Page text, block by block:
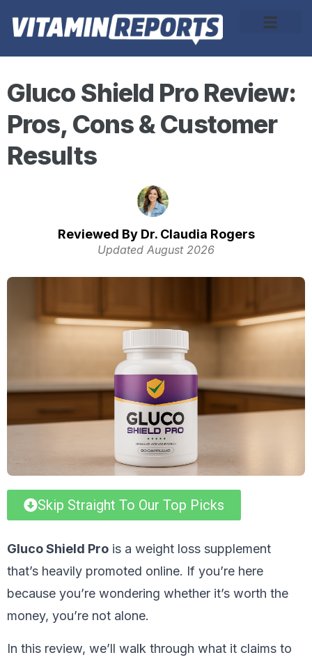
Gluco Shield Pro Review:
Pros, Cons & Customer
Results
Reviewed By Dr. Claudia Rogers
Updated August 2026
Skip Straight To Our Top Picks
Gluco Shield Pro is a weight loss supplement
that’s heavily promoted online. If you’re here
because you’re wondering whether it’s worth the
money, you’re not alone.
In this review, we’ll walk through what it claims to